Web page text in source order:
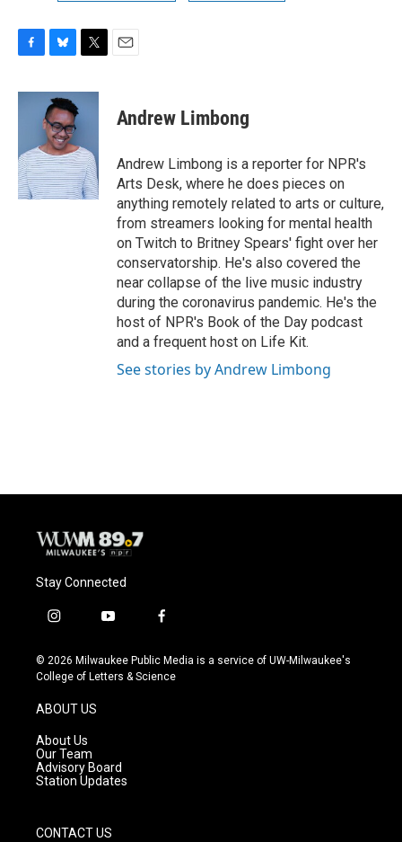
c
o
k
u
e
s
k
y
i
e
r
Andrew Limbong
Andrew Limbong is a reporter for NPR's
Arts Desk, where he does pieces on
anything remotely related to arts or culture,
from streamers looking for mental health
on Twitch to Britney Spears' fight over her
conservatorship. He's also covered the
near collapse of the live music industry
during the coronavirus pandemic. He's the
host of NPR's Book of the Day podcast
and a frequent host on Life Kit.
See stories by Andrew Limbong
Stay Connected
i
s
t
g
r
a
m
y
u
t
f
c
e
© 2026 Milwaukee Public Media is a service of UW-Milwaukee's
College of Letters & Science
ABOUT US
About Us
Our Team
Advisory Board
Station Updates
CONTACT US